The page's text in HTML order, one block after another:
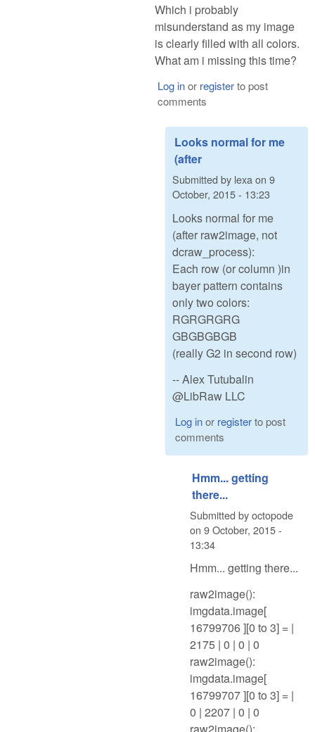
Which i probably
misunderstand as my image
is clearly filled with all colors.
What am i missing this time?
Log inor registerto post
comments
Looks normal for me
(after
Submitted by lexaon 9
October, 2015 - 13:23
Looks normal for me
(after raw2image, not
dcraw_process):
Each row (or column )in
bayer pattern contains
only two colors:
RGRGRGRG
GBGBGBGB
(really G2 in second row)
-- Alex Tutubalin
@LibRaw LLC
Log inor registerto post
comments
Hmm... getting
there...
Submitted byoctopode
on 9 October, 2015 -
13:34
Hmm... getting there...
raw2image():
imgdata.image[
16799706 ][0 to 3] = |
2175 | 0 | 0 | 0
raw2image():
imgdata.image[
16799707 ][0 to 3] = |
0 | 2207 | 0 | 0